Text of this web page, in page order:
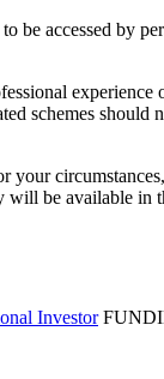
be accessed by
schemes
be available
Investor